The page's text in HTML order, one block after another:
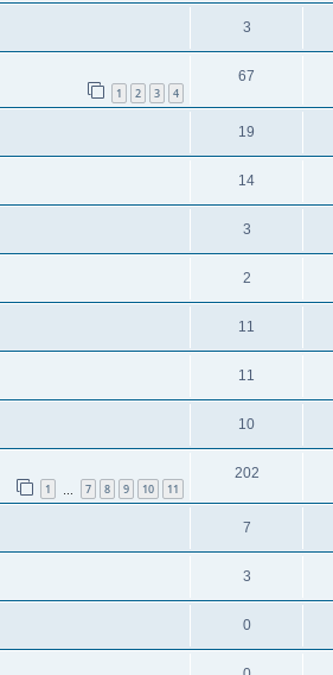
3
1 2 3 4
67
19
14
3
2
11
11
10
1 7 8 9 10 11
202
7
3
0